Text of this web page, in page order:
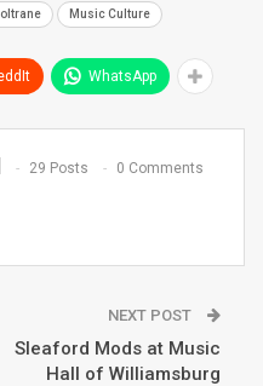
Music Culture
WhatsApp
29 Posts 0 Comments
NEXT POST
Sleaford Mods at Music
Hall of Williamsburg